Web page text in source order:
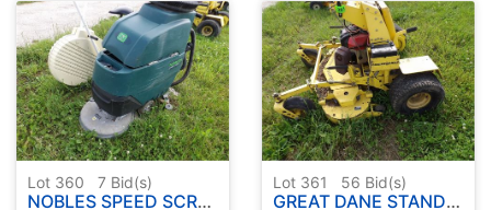
Lot 360 7 Bid(s)
NOBLES SPEED SCRUB MACHINE - EXERCISE BIKE
Lot 361 56 Bid(s)
GREAT DANE STAND UP MOWER ( RUNS - DRIVES - CUTS )